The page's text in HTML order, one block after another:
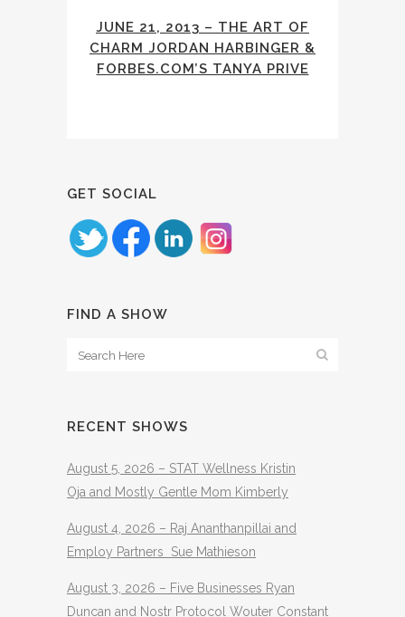
JUNE 21, 2013 – THE ART OF
CHARM JORDAN HARBINGER &
FORBES.COM’S TANYA PRIVE
GET SOCIAL
FIND A SHOW
RECENT SHOWS
August 5, 2026 – STAT Wellness Kristin
Oja and Mostly Gentle Mom Kimberly
August 4, 2026 – Raj Ananthanpillai and
Employ Partners Sue Mathieson
August 3, 2026 – Five Businesses Ryan
Duncan and Nostr Protocol Wouter Constant